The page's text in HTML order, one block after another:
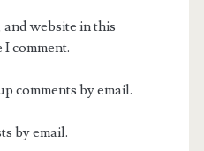
and website in this
comment.
comments by email.
by email.